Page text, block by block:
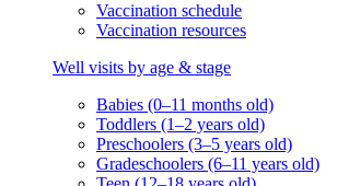
Vaccination schedule
Vaccination resources
Well visits by age & stage
Babies (0–11 months old)
Toddlers (1–2 years old)
Preschoolers (3–5 years old)
Gradeschoolers (6–11 years old)